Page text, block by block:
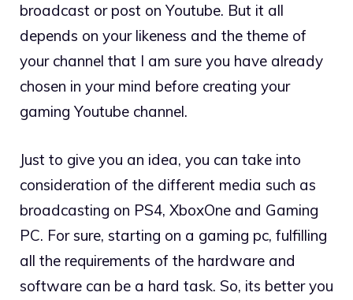
broadcast or post on Youtube. But it all
depends on your likeness and the theme of
your channel that I am sure you have already
chosen in your mind before creating your
gaming Youtube channel.
Just to give you an idea, you can take into
consideration of the different media such as
broadcasting on PS4, XboxOne and Gaming
PC. For sure, starting on a gaming pc, fulfilling
all the requirements of the hardware and
software can be a hard task. So, its better you